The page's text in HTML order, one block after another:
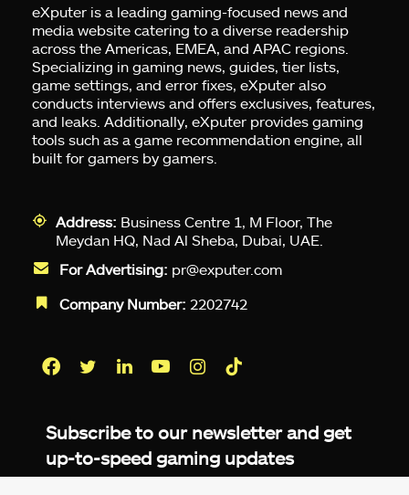
eXputer is a leading gaming-focused news and
media website catering to a diverse readership
across the Americas, EMEA, and APAC regions.
Specializing in gaming news, guides, tier lists,
game settings, and error fixes, eXputer also
conducts interviews and offers exclusives, features,
and leaks. Additionally, eXputer provides gaming
tools such as a game recommendation engine, all
built for gamers by gamers.
Address: Business Centre 1, M Floor, The
Meydan HQ, Nad Al Sheba, Dubai, UAE.
For Advertising: pr@exputer.com
Company Number: 2202742
Subscribe to our newsletter and get
up-to-speed gaming updates
delivered to your inbox.